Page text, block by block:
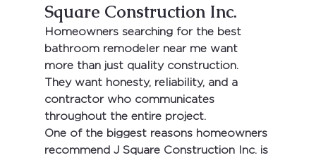
Square Construction Inc.
Homeowners searching for the best
bathroom remodeler near me want
more than just quality construction.
They want honesty, reliability, and a
contractor who communicates
throughout the entire project.
One of the biggest reasons homeowners
recommend J Square Construction Inc. is